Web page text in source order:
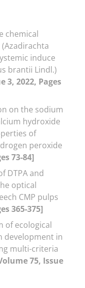
chemical
induce
brantii Lindl.)
3, 2022, Pages
on the sodium
hydroxide
of
peroxide
73-84]
DTPA and
optical
CMP pulps
365-375]
of ecological
development in
multi-criteria
75, Issue